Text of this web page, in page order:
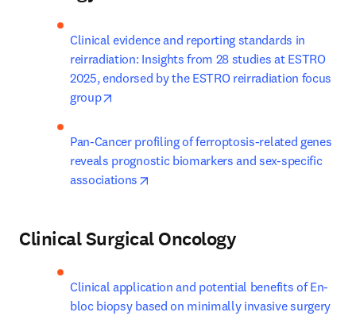
Clinical evidence and reporting standards in
reirradiation: Insights from 28 studies at ESTRO
2025, endorsed by the ESTRO reirradiation focus
group
Pan-Cancer profiling of ferroptosis-related genes
reveals prognostic biomarkers and sex-specific
associations
Clinical Surgical Oncology
Clinical application and potential benefits of En-
bloc biopsy based on minimally invasive surgery